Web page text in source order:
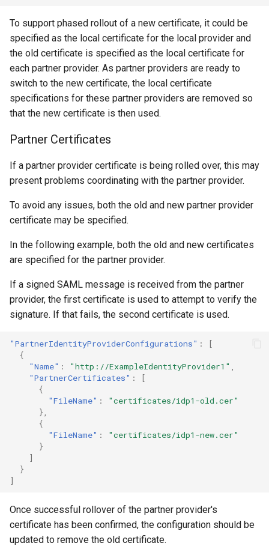
To support phased rollout of a new certificate, it could be
specified as the local certificate for the local provider and
the old certificate is specified as the local certificate for
each partner provider. As partner providers are ready to
switch to the new certificate, the local certificate
specifications for these partner providers are removed so
that the new certificate is then used.
Partner Certificates
If a partner provider certificate is being rolled over, this may
present problems coordinating with the partner provider.
To avoid any issues, both the old and new partner provider
certificate may be specified.
In the following example, both the old and new certificates
are specified for the partner provider.
If a signed SAML message is received from the partner
provider, the first certificate is used to attempt to verify the
signature. If that fails, the second certificate is used.
"PartnerIdentityProviderConfigurations" :
[
{
"Name" : "http://ExampleIdentityProvider1"
"PartnerCertificates" :
[
{
"FileName" :
"certificates/idp1-old.cer"
},
{
"FileName" :
"certificates/idp1-new.cer"
}
]
}
]
Once successful rollover of the partner provider's
certificate has been confirmed, the configuration should be
updated to remove the old certificate.